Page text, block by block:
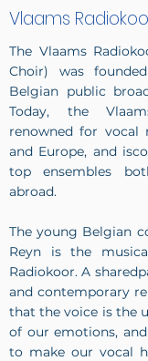
Vlaams
The Vlaams
Choir) was
Belgian public
Today, the
renowned for vocal
and Europe, and
top ensembles
abroad.
The young Belgian
Reyn is the
Radiokoor. A
and contemporary
that the voice is the
of our emotions,
to make our vocal